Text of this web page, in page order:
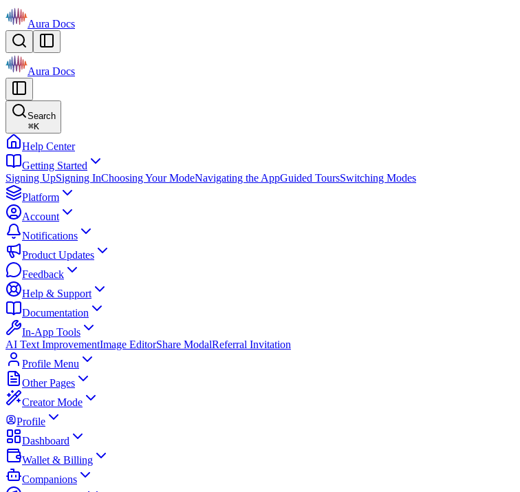
Aura Docs
Aura Docs
Search
⌘K
Help Center
Getting Started
Signing UpSigning InChoosing Your ModeNavigating the AppGuided ToursSwitching Modes
Platform
Account
Notifications
Product Updates
Feedback
Help & Support
Documentation
In-App Tools
AI Text ImprovementImage EditorShare ModalReferral Invitation
Profile Menu
Other Pages
Creator Mode
Profile
Dashboard
Wallet & Billing
Companions